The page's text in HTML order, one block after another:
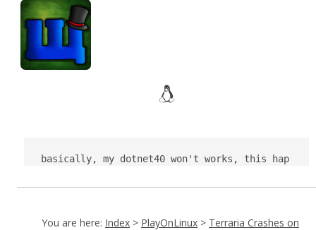
basically, my dotnet40 won't works, this hap
You are here: Index > PlayOnLinux > Terraria Crashes on